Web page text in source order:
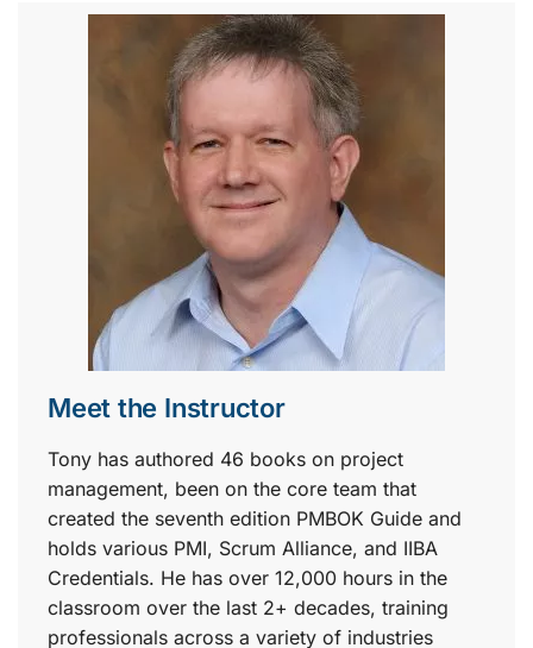
Meet the Instructor
Tony has authored 46 books on project
management, been on the core team that
created the seventh edition PMBOK Guide and
holds various PMI, Scrum Alliance, and IIBA
Credentials. He has over 12,000 hours in the
classroom over the last 2+ decades, training
professionals across a variety of industries